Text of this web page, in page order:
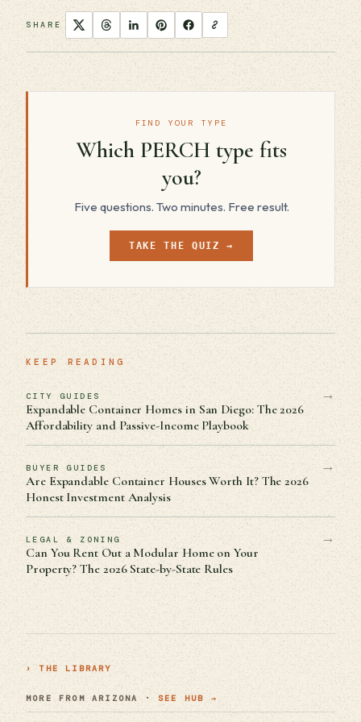
SHARE
FIND YOUR TYPE
Which PERCH type fits
you?
Five questions. Two minutes. Free result.
TAKE THE QUIZ →
KEEP READING
CITY GUIDES
Expandable Container Homes in San Diego: The 2026
Affordability and Passive-Income Playbook
→
BUYER GUIDES
Are Expandable Container Houses Worth It? The 2026
Honest Investment Analysis
→
LEGAL & ZONING
Can You Rent Out a Modular Home on Your
Property? The 2026 State-by-State Rules
→
› THE LIBRARY
MORE FROM ARIZONA · SEE HUB →